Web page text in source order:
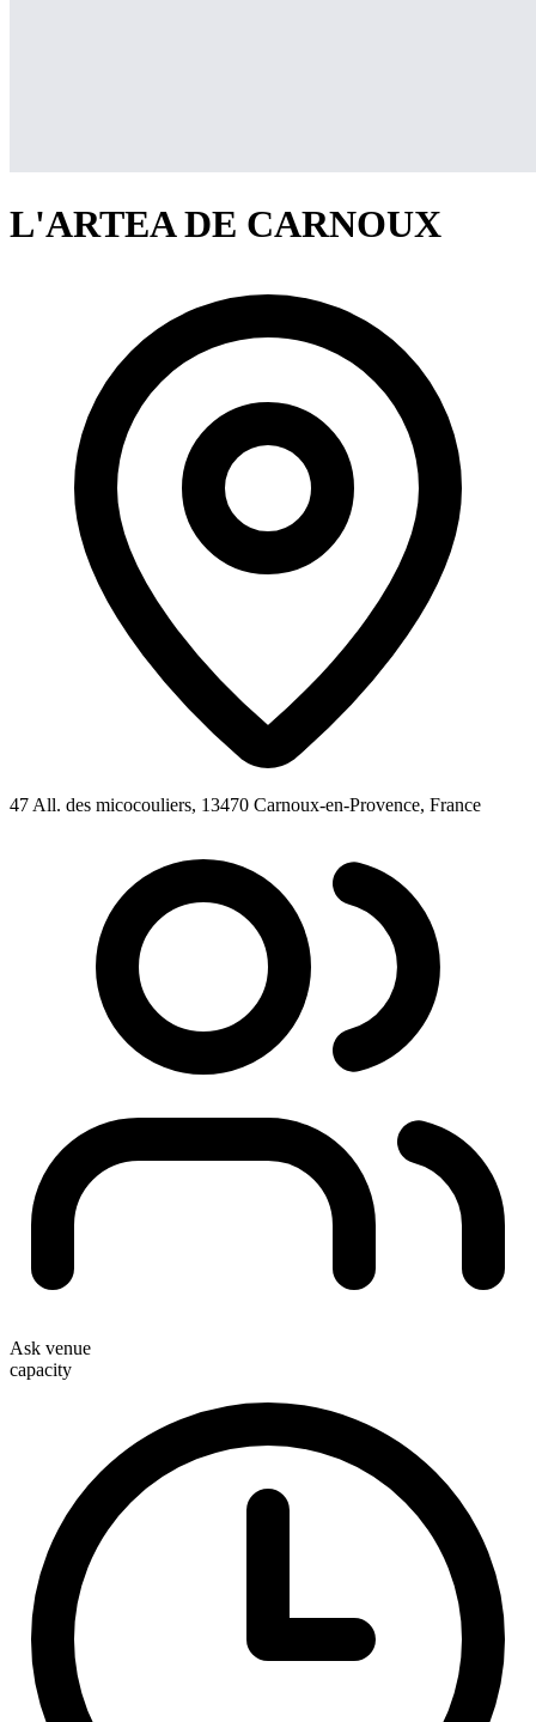
L'ARTEA DE CARNOUX
47 All. des micocouliers, 13470 Carnoux-en-Provence, France
Ask venue
capacity